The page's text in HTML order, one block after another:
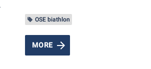
Sweden (+33.5). The DSV stars fell
well short of the podium and had
to settle for fifth place in front of
20,000 fans. In the end, Vanessa
Voigt, Janina Hettich-Walz, Sophia
OSE biathlon
MORE